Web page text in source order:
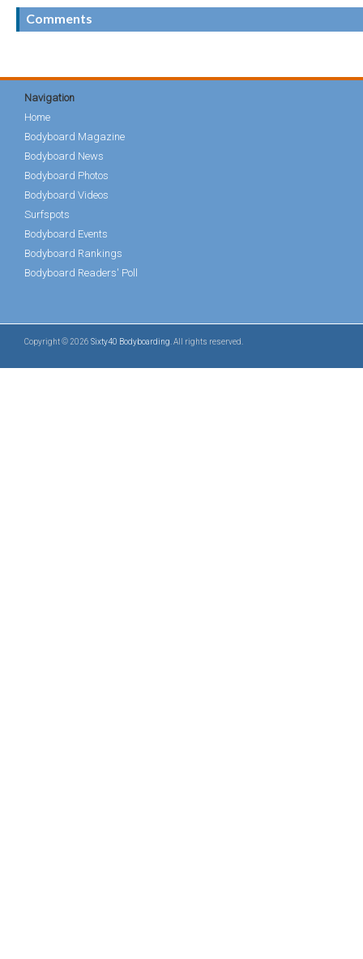
Comments
Navigation
Home
Bodyboard Magazine
Bodyboard News
Bodyboard Photos
Bodyboard Videos
Surfspots
Bodyboard Events
Bodyboard Rankings
Bodyboard Readers' Poll
Copyright © 2026 Sixty40 Bodyboarding . All rights reserved.